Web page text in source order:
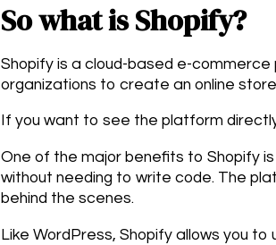
So what is Shopify?
Shopify is a cloud-based e-
organizations to create an online
If you want to see the platform
One of the major benefits to Shopify
without needing to write code. The
behind the scenes.
Like WordPress, Shopify allows you